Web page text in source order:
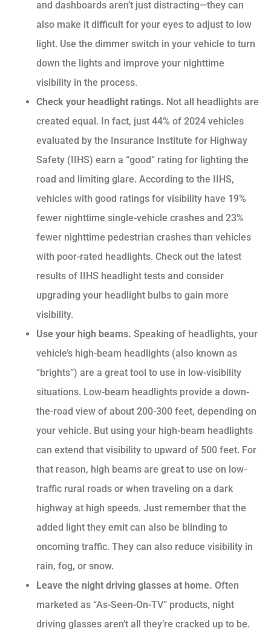
and dashboards aren’t just distracting—they can
also make it difficult for your eyes to adjust to low
light. Use the dimmer switch in your vehicle to turn
down the lights and improve your nighttime
visibility in the process.
Check your headlight ratings. Not all headlights are
created equal. In fact, just 44% of 2024 vehicles
evaluated by the Insurance Institute for Highway
Safety (IIHS) earn a “good” rating for lighting the
road and limiting glare. According to the IIHS,
vehicles with good ratings for visibility have 19%
fewer nighttime single-vehicle crashes and 23%
fewer nighttime pedestrian crashes than vehicles
with poor-rated headlights. Check out the latest
results of IIHS headlight tests and consider
upgrading your headlight bulbs to gain more
visibility.
Use your high beams. Speaking of headlights, your
vehicle’s high-beam headlights (also known as
“brights”) are a great tool to use in low-visibility
situations. Low-beam headlights provide a down-
the-road view of about 200-300 feet, depending on
your vehicle. But using your high-beam headlights
can extend that visibility to upward of 500 feet. For
that reason, high beams are great to use on low-
traffic rural roads or when traveling on a dark
highway at high speeds. Just remember that the
added light they emit can also be blinding to
oncoming traffic. They can also reduce visibility in
rain, fog, or snow.
Leave the night driving glasses at home. Often
marketed as “As-Seen-On-TV” products, night
driving glasses aren’t all they’re cracked up to be.